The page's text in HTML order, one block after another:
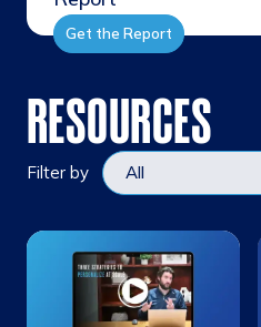
Get the Report
RESOURCES
Filter by